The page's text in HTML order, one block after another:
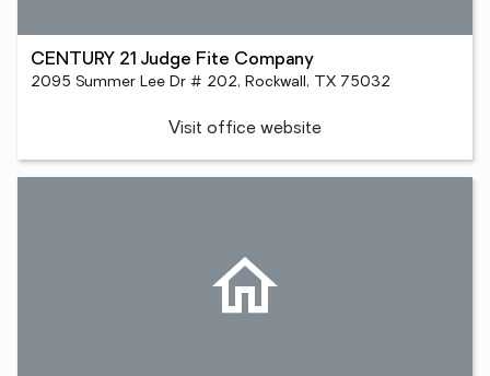
CENTURY 21 Judge Fite Company
2095 Summer Lee Dr # 202, Rockwall, TX 75032
Visit office website